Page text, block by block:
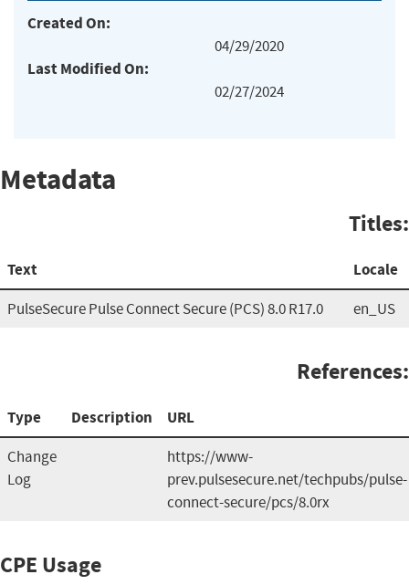
Created On:
04/29/2020
Last Modified On:
02/27/2024
Metadata
Titles:
Text Locale
PulseSecure Pulse Connect Secure (PCS) 8.0 R17.0 en_US
References:
Type Description URL
Change
Log
https://www-
prev.pulsesecure.net/techpubs/pulse-
connect-secure/pcs/8.0rx
CPE Usage